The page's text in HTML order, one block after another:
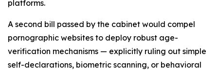
platforms.
A second bill passed by the cabinet would compel
pornographic websites to deploy robust age-
verification mechanisms — explicitly ruling out simple
self-declarations, biometric scanning, or behavioral